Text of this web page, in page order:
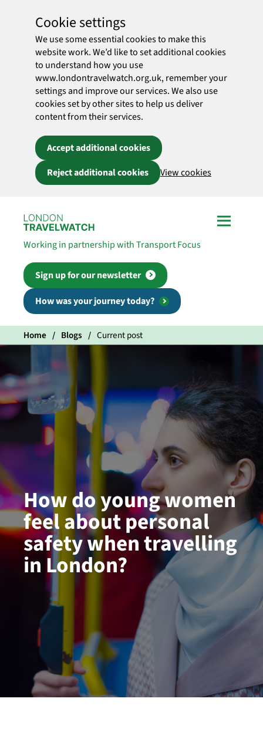
Cookie settings
We use some essential cookies to make this
website work. We’d like to set additional cookies
to understand how you use
www.londontravelwatch.org.uk, remember your
settings and improve our services. We also use
cookies set by other sites to help us deliver
content from their services.
Accept additional cookies
Reject additional cookies
View cookies
Working in partnership with Transport Focus
Sign up for our newsletter
How was your journey today?
Home Blogs Current post
How do young women
feel about personal
safety when travelling
in London?